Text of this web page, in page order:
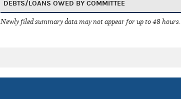
DEBTS/LOANS OWED BY COMMITTEE
Newly filed summary data may not appear for up to 48 hours.